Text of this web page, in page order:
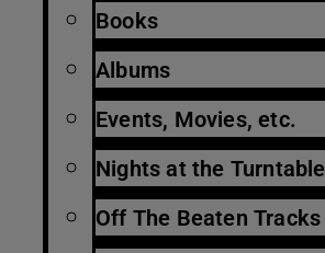
Books
Albums
Events, Movies, etc.
Nights at the Turntable
Off The Beaten Tracks